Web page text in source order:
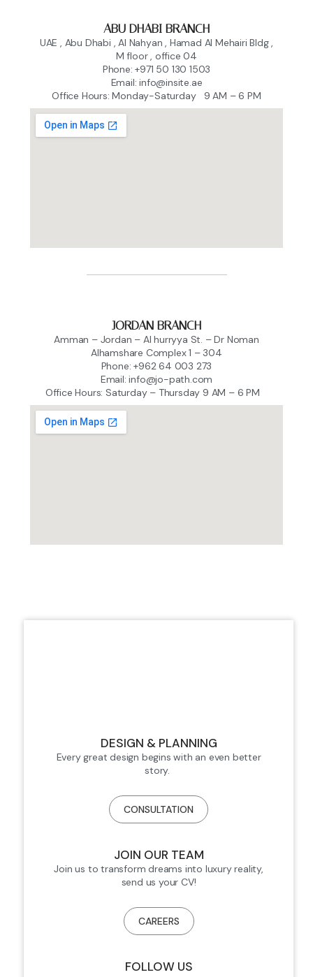
ABU DHABI BRANCH
UAE , Abu Dhabi , Al Nahyan , Hamad Al Mehairi Bldg ,
M floor , office 04
Phone: +971 50 130 1503
Email: info@insite.ae
Office Hours: Monday-Saturday 9 AM – 6 PM
JORDAN BRANCH
Amman – Jordan – Al hurryya St. – Dr Noman
Alhamshare Complex 1 – 304
Phone: +962 64 003 273
Email: info@jo-path.com
Office Hours: Saturday – Thursday 9 AM – 6 PM
DESIGN & PLANNING
Every great design begins with an even better
story.
CONSULTATION
JOIN OUR TEAM
Join us to transform dreams into luxury reality,
send us your CV!
CAREERS
FOLLOW US